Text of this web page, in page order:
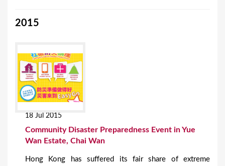
2015
18 Jul 2015
Community Disaster Preparedness Event in Yue
Wan Estate, Chai Wan
Hong Kong has suffered its fair share of extreme